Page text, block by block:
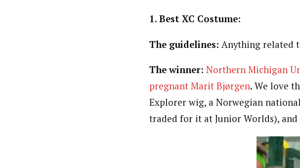
1. Best XC Costume:
The guidelines: Anything related
The winner: Northern Michigan
pregnant Marit Bjørgen. We love
Explorer wig, a Norwegian
traded for it at Junior Worlds),